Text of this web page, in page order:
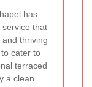
has
service that
thriving
cater to
terraced
a clean